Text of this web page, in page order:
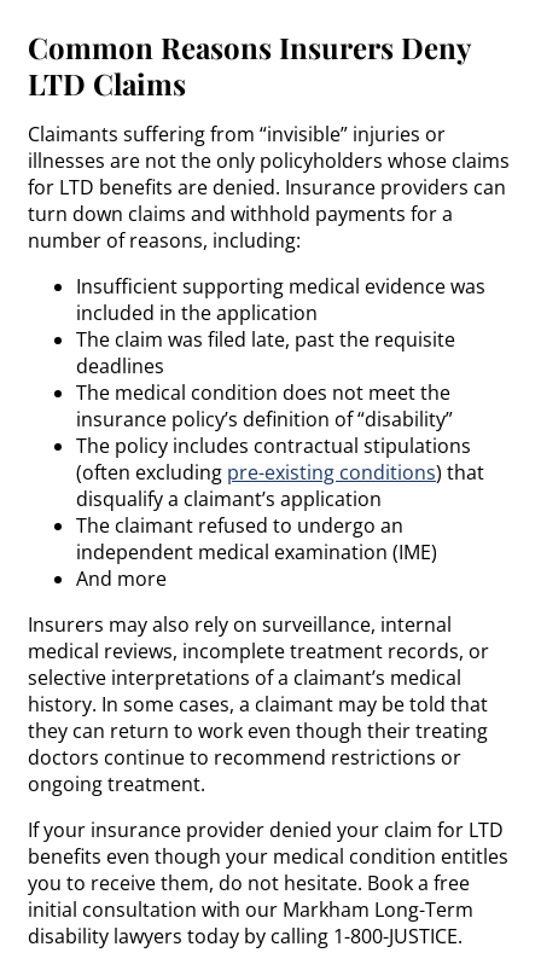
Common Reasons Insurers Deny
LTD Claims
Claimants suffering from “invisible” injuries or
illnesses are not the only policyholders whose claims
for LTD benefits are denied. Insurance providers can
turn down claims and withhold payments for a
number of reasons, including:
Insufficient supporting medical evidence was
included in the application
The claim was filed late, past the requisite
deadlines
The medical condition does not meet the
insurance policy’s definition of “disability”
The policy includes contractual stipulations
(often excluding pre-existing conditions) that
disqualify a claimant’s application
The claimant refused to undergo an
independent medical examination (IME)
And more
Insurers may also rely on surveillance, internal
medical reviews, incomplete treatment records, or
selective interpretations of a claimant’s medical
history. In some cases, a claimant may be told that
they can return to work even though their treating
doctors continue to recommend restrictions or
ongoing treatment.
If your insurance provider denied your claim for LTD
benefits even though your medical condition entitles
you to receive them, do not hesitate. Book a free
initial consultation with our Markham Long-Term
disability lawyers today by calling 1-800-JUSTICE.